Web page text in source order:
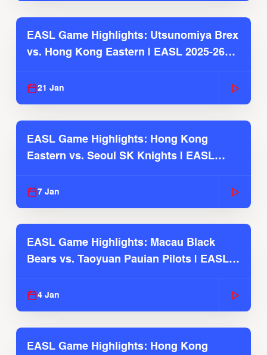
EASL Game Highlights: Utsunomiya Brex
vs. Hong Kong Eastern | EASL 2025-26
21 Jan
EASL Game Highlights: Hong Kong
Eastern vs. Seoul SK Knights | EASL
7 Jan
EASL Game Highlights: Macau Black
Bears vs. Taoyuan Pauian Pilots | EASL
4 Jan
EASL Game Highlights: Hong Kong